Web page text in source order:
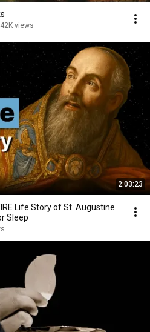
views
2:03:23
Life Story of St. Augustine
Sleep